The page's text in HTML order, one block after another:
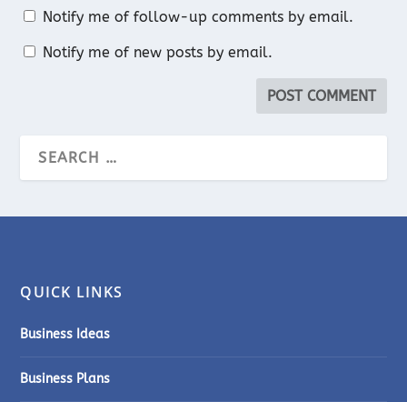
Notify me of follow-up comments by email.
Notify me of new posts by email.
QUICK LINKS
Business Ideas
Business Plans